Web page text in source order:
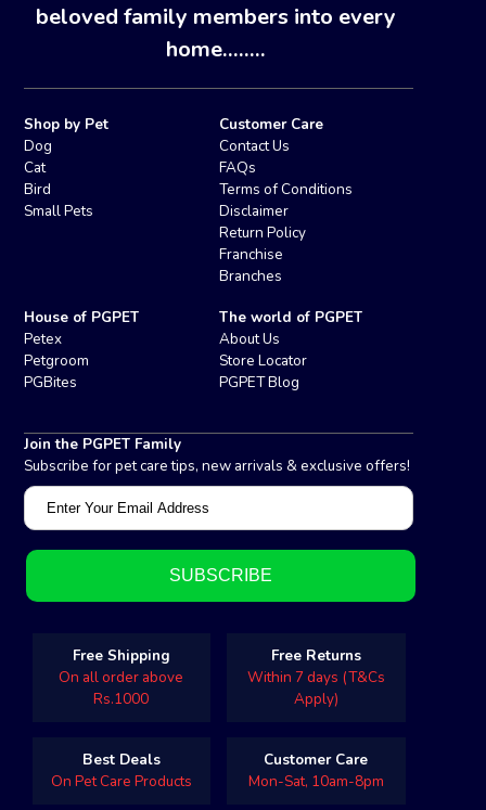
beloved family members into every
home........
Shop by Pet
Dog
Cat
Bird
Small Pets
Customer Care
Contact Us
FAQs
Terms of Conditions
Disclaimer
Return Policy
Franchise
Branches
House of PGPET
Petex
Petgroom
PGBites
The world of PGPET
About Us
Store Locator
PGPET Blog
Join the PGPET Family
Subscribe for pet care tips, new arrivals & exclusive offers!
Free Shipping
On all order above
Rs.1000
Free Returns
Within 7 days (T&Cs
Apply)
Best Deals
On Pet Care Products
Customer Care
Mon-Sat, 10am-8pm